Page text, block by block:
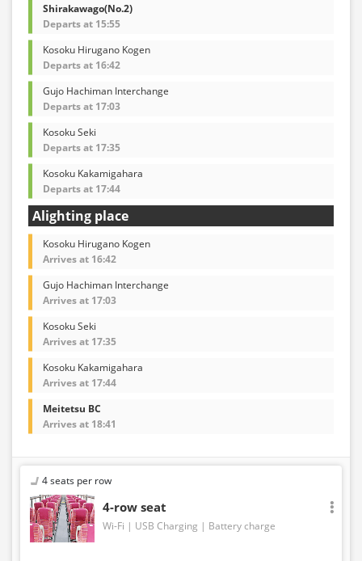
Shirakawago(No.2)
Departs at 15:55
Kosoku Hirugano Kogen
Departs at 16:42
Gujo Hachiman Interchange
Departs at 17:03
Kosoku Seki
Departs at 17:35
Kosoku Kakamigahara
Departs at 17:44
Alighting place
Kosoku Hirugano Kogen
Arrives at 16:42
Gujo Hachiman Interchange
Arrives at 17:03
Kosoku Seki
Arrives at 17:35
Kosoku Kakamigahara
Arrives at 17:44
Meitetsu BC
Arrives at 18:41
4 seats per row
4-row seat
Wi-Fi USB Charging Battery charge